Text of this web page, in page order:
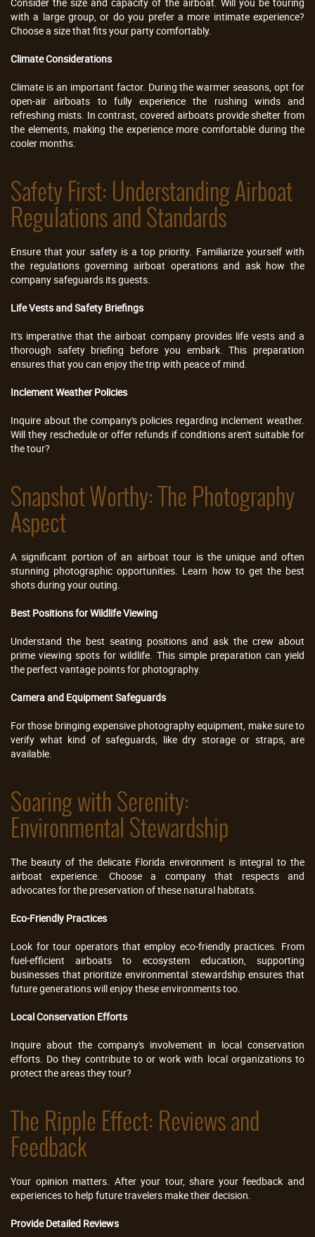
Consider the size and capacity of the airboat. Will you be touring
with a large group, or do you prefer a more intimate experience?
Choose a size that fits your party comfortably.
Climate Considerations
Climate is an important factor. During the warmer seasons, opt for
open-air airboats to fully experience the rushing winds and
refreshing mists. In contrast, covered airboats provide shelter from
the elements, making the experience more comfortable during the
cooler months.
Safety First: Understanding Airboat
Regulations and Standards
Ensure that your safety is a top priority. Familiarize yourself with
the regulations governing airboat operations and ask how the
company safeguards its guests.
Life Vests and Safety Briefings
It's imperative that the airboat company provides life vests and a
thorough safety briefing before you embark. This preparation
ensures that you can enjoy the trip with peace of mind.
Inclement Weather Policies
Inquire about the company's policies regarding inclement weather.
Will they reschedule or offer refunds if conditions aren't suitable for
the tour?
Snapshot Worthy: The Photography
Aspect
A significant portion of an airboat tour is the unique and often
stunning photographic opportunities. Learn how to get the best
shots during your outing.
Best Positions for Wildlife Viewing
Understand the best seating positions and ask the crew about
prime viewing spots for wildlife. This simple preparation can yield
the perfect vantage points for photography.
Camera and Equipment Safeguards
For those bringing expensive photography equipment, make sure to
verify what kind of safeguards, like dry storage or straps, are
available.
Soaring with Serenity:
Environmental Stewardship
The beauty of the delicate Florida environment is integral to the
airboat experience. Choose a company that respects and
advocates for the preservation of these natural habitats.
Eco-Friendly Practices
Look for tour operators that employ eco-friendly practices. From
fuel-efficient airboats to ecosystem education, supporting
businesses that prioritize environmental stewardship ensures that
future generations will enjoy these environments too.
Local Conservation Efforts
Inquire about the company's involvement in local conservation
efforts. Do they contribute to or work with local organizations to
protect the areas they tour?
The Ripple Effect: Reviews and
Feedback
Your opinion matters. After your tour, share your feedback and
experiences to help future travelers make their decision.
Provide Detailed Reviews